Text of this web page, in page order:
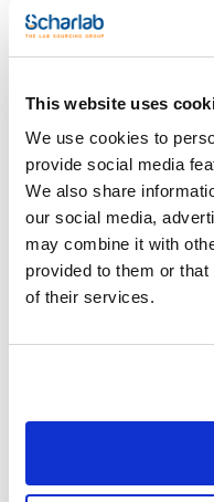
This website uses
We use cookies to
provide social media
We also share
our social media,
may combine it with
provided to them or
of their services.
Incubators
Model
TC 135 S
-
850x600x600
0002438200
x u.